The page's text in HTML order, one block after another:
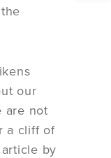
our
are not
a cliff of
by